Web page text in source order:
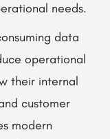
needs.
data
operational
their internal
customer
modern